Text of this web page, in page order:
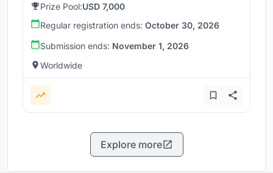
Prize Pool:USD 7,000
Regular registration ends: October 30, 2026
Submission ends: November 1, 2026
Worldwide
Explore more